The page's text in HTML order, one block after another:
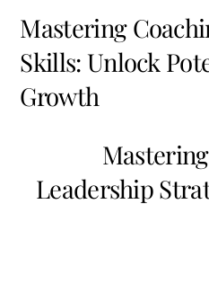
Mastering
Skills: Unlock
Growth
Leadership